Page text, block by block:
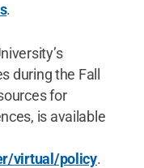
.
during the Fall
for
is available
virtual/policy.